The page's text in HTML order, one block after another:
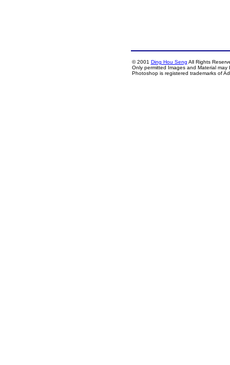
© 2001 Ding Hou Seng All Rights
Only permitted Images and Material
Photoshop is registered trademarks of